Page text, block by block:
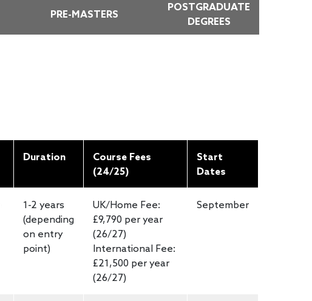
PRE-MASTERS
POSTGRADUATE
DEGREES
Duration
Course Fees
(24/25)
Start
Dates
1-2 years
(depending
on entry
point)
UK/Home Fee:
£9,790 per year
(26/27)
International Fee:
£21,500 per year
(26/27)
September